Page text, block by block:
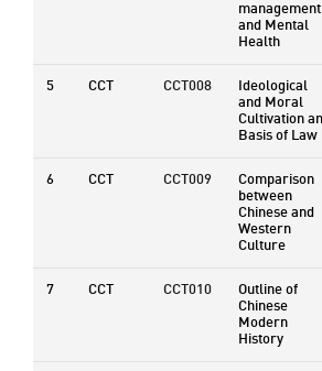
management
and Mental
Health
5 CCT CCT008 Ideological
and Moral
Cultivation
Basis of Law
6 CCT CCT009 Comparison
between
Chinese and
Western
Culture
7 CCT CCT010 Outline of
Chinese
Modern
History